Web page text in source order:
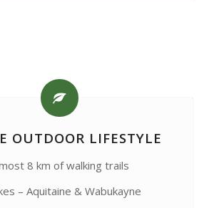
OUTDOOR LIFESTYLE
8 km of walking trails
– Aquitaine & Wabukayne